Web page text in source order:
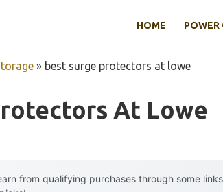
HOME POWER
» best surge protectors at lowe
At Lowe
from qualifying purchases through some